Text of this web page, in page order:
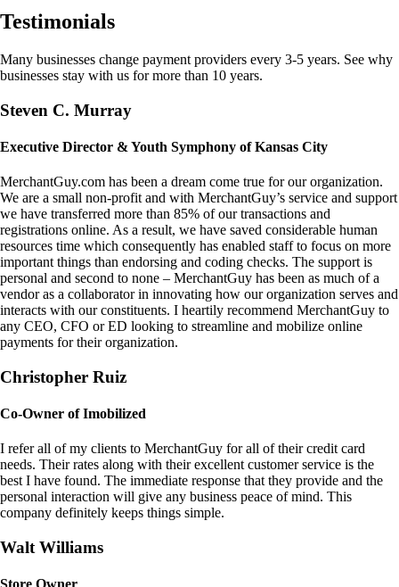
Testimonials
Many businesses change payment providers every 3-5 years. See why
businesses stay with us for more than 10 years.
Steven C. Murray
Executive Director & Youth Symphony of Kansas City
MerchantGuy.com has been a dream come true for our organization.
We are a small non-profit and with MerchantGuy’s service and support
we have transferred more than 85% of our transactions and
registrations online. As a result, we have saved considerable human
resources time which consequently has enabled staff to focus on more
important things than endorsing and coding checks. The support is
personal and second to none – MerchantGuy has been as much of a
vendor as a collaborator in innovating how our organization serves and
interacts with our constituents. I heartily recommend MerchantGuy to
any CEO, CFO or ED looking to streamline and mobilize online
payments for their organization.
Christopher Ruiz
Co-Owner of Imobilized
I refer all of my clients to MerchantGuy for all of their credit card
needs. Their rates along with their excellent customer service is the
best I have found. The immediate response that they provide and the
personal interaction will give any business peace of mind. This
company definitely keeps things simple.
Walt Williams